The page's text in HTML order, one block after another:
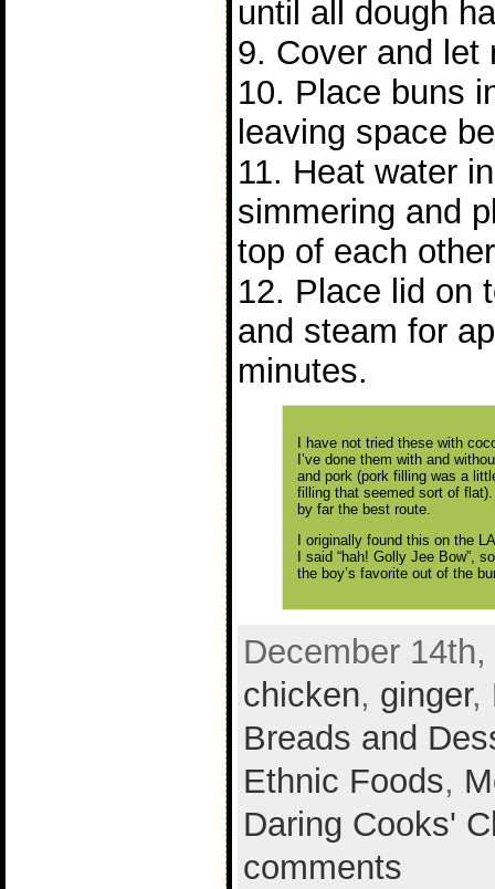
until all dough
9. Cover and let
10. Place buns
leaving space
11. Heat water
simmering and
top of each
12. Place lid on
and steam for
minutes.
I have not tried these with
I’ve done them with and
and pork (pork filling was a
filling that seemed sort of
by far the best route.
I originally found this on the
I said “hah! Golly Jee Bow”,
the boy’s favorite out of the
December
chicken, ginger,
Breads and
Ethnic Foods,
Daring Cooks'
comments